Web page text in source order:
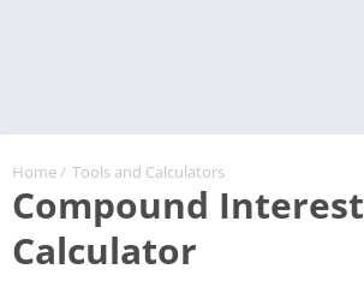
Home / Tools and Calculators
Compound Interest
Calculator